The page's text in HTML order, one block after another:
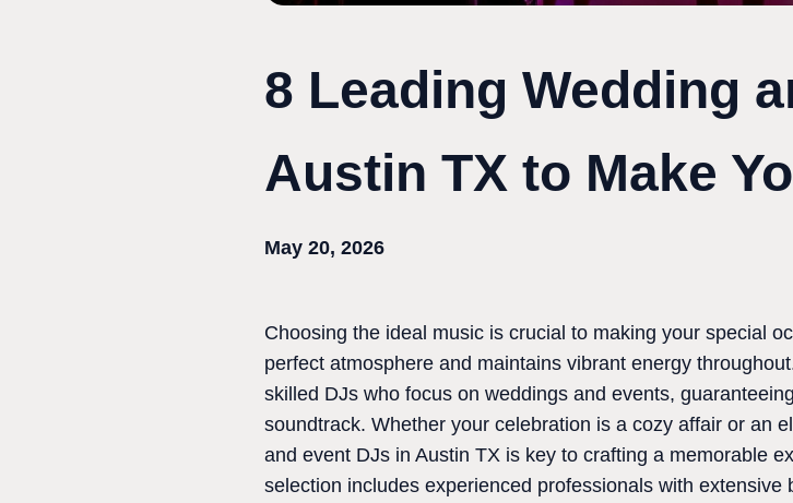
8 Leading Wedding
Austin TX to Make
May 20, 2026
Choosing the ideal music is crucial to making your special
perfect atmosphere and maintains vibrant energy
skilled DJs who focus on weddings and events,
soundtrack. Whether your celebration is a cozy affair or an
and event DJs in Austin TX is key to crafting a memorable
selection includes experienced professionals with